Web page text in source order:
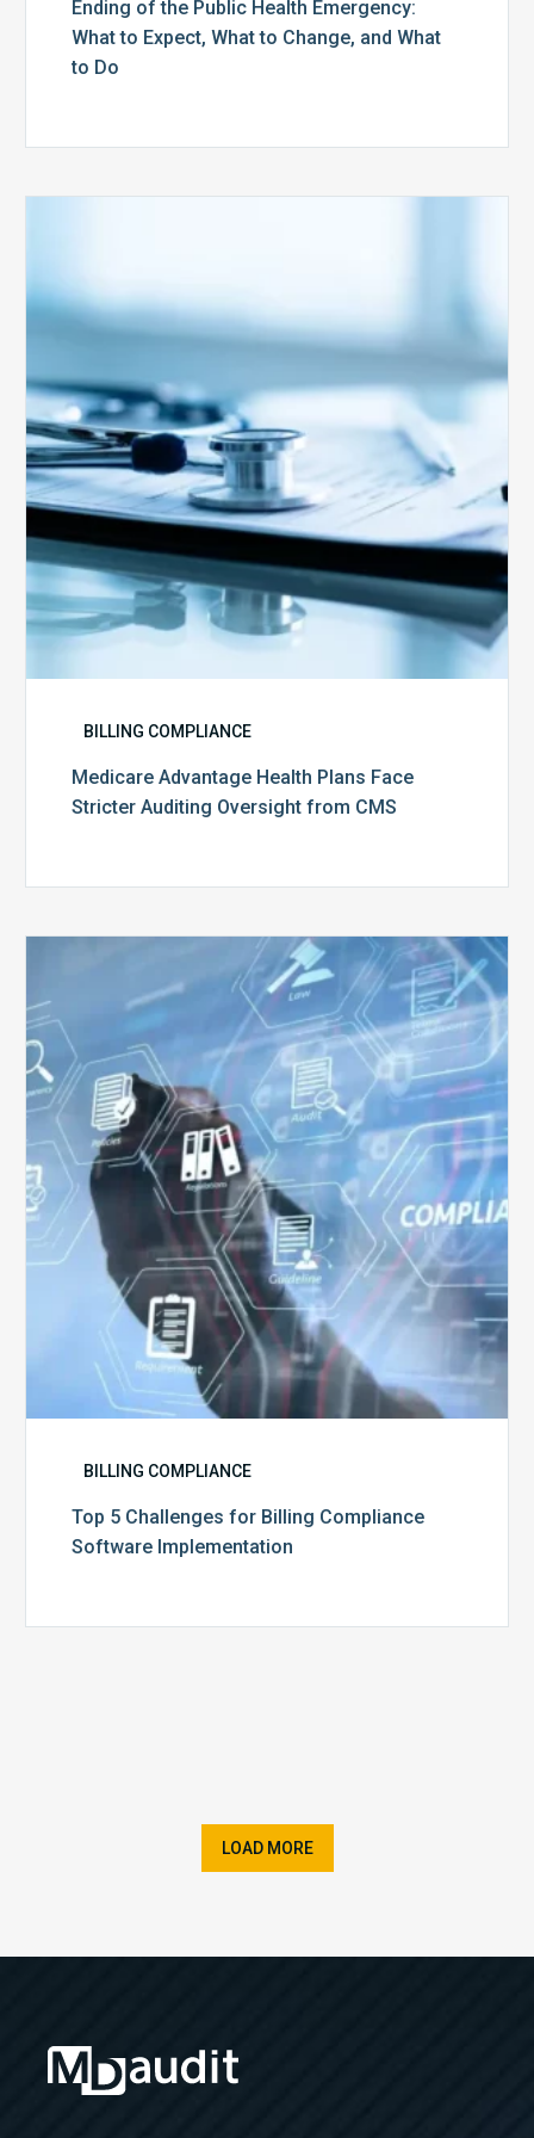
Ending of the Public Health Emergency:
What to Expect, What to Change, and What
to Do
Face
Auditing
from
CMS
BILLING COMPLIANCE
Medicare Advantage Health Plans Face
Stricter Auditing Oversight from CMS
Top
5
Challenges
for
Billing
Compliance
Software
Implementation
BILLING COMPLIANCE
Top 5 Challenges for Billing Compliance
Software Implementation
LOAD MORE